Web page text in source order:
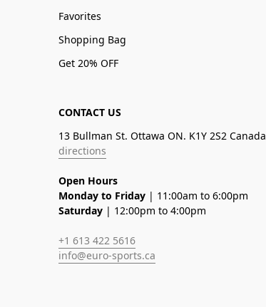
Favorites
Shopping Bag
Get 20% OFF
CONTACT US
13 Bullman St. Ottawa ON. K1Y 2S2 Canada
directions
Open Hours
Monday to Friday | 11:00am to 6:00pm
Saturday | 12:00pm to 4:00pm
+1 613 422 5616
info@euro-sports.ca